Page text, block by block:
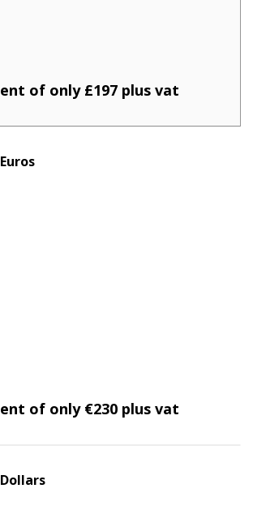
of only £197 plus vat
of only €230 plus vat